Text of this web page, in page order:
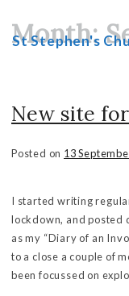
Skip
St Stephen's
Month:
New site
Posted on 13
I started writing
lockdown, and posted
as my “Diary of an
to a close a couple of
been focussed on